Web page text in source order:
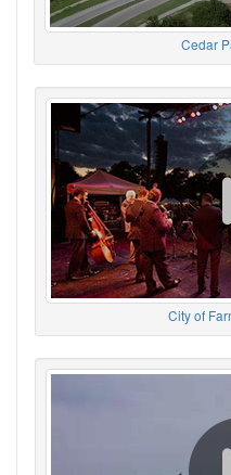
Cedar
City of